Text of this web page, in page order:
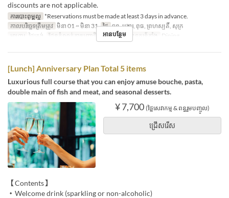
discounts are not applicable.
ការបោះពុម្ពល្អ *Reservations must be made at least 3 days in advance.
កាលបរិច្ឆេទត្រឹមត្រូវ មិនា 01 ~ មិនា 31 ថ្ងៃ ចន្ទ, អង្គារ, ពុធ, ព្រហស្បតិ៍, សុក្រ
អាហារ ថ្ងៃត្រង់ ដែនកំណត់ការបញ្ជាទិញ 2 ~ 6 ប្រភេទកន្រ្ត័តាំង Dining
អានបន្ថែម
[Lunch] Anniversary Plan Total 5 items
Luxurious full course that you can enjoy amuse bouche, pasta,
double main of fish and meat, and seasonal desserts.
¥ 7,700 (ថ្លៃសេវាកម្ម & ពន្ធរួមបញ្ចូល)
ជ្រើសរើស
【Contents】
・Welcome drink (sparkling or non-alcoholic)